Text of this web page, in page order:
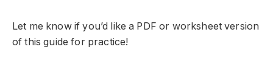
Let me know if you’d like a PDF or worksheet version
of this guide for practice!